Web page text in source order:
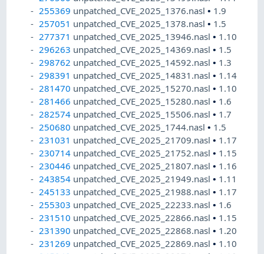
255369 unpatched_CVE_2025_1376.nasl• 1.9
257051 unpatched_CVE_2025_1378.nasl• 1.5
277371 unpatched_CVE_2025_13946.nasl• 1.10
296263 unpatched_CVE_2025_14369.nasl• 1.5
298762 unpatched_CVE_2025_14592.nasl• 1.3
298391 unpatched_CVE_2025_14831.nasl• 1.14
281470 unpatched_CVE_2025_15270.nasl• 1.10
281466 unpatched_CVE_2025_15280.nasl• 1.6
282574 unpatched_CVE_2025_15506.nasl• 1.7
250680 unpatched_CVE_2025_1744.nasl• 1.5
231031 unpatched_CVE_2025_21709.nasl• 1.17
230714 unpatched_CVE_2025_21752.nasl• 1.15
230446 unpatched_CVE_2025_21807.nasl• 1.16
243854 unpatched_CVE_2025_21949.nasl• 1.11
245133 unpatched_CVE_2025_21988.nasl• 1.17
255303 unpatched_CVE_2025_22233.nasl• 1.6
231510 unpatched_CVE_2025_22866.nasl• 1.15
231390 unpatched_CVE_2025_22868.nasl• 1.20
231269 unpatched_CVE_2025_22869.nasl• 1.10